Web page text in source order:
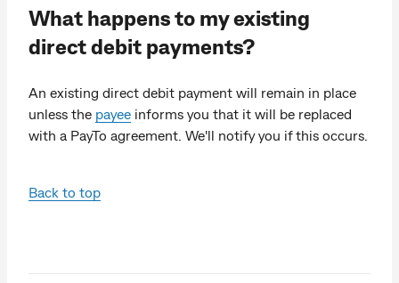
What happens to my existing
direct debit payments?
An existing direct debit payment will remain in place
unless the payee informs you that it will be replaced
with a PayTo agreement. We'll notify you if this occurs.
Back to top